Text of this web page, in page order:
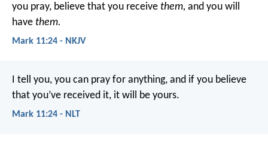
you pray, believe that you receive them, and you will
have them.
Mark 11:24 - NKJV
I tell you, you can pray for anything, and if you believe
that you’ve received it, it will be yours.
Mark 11:24 - NLT